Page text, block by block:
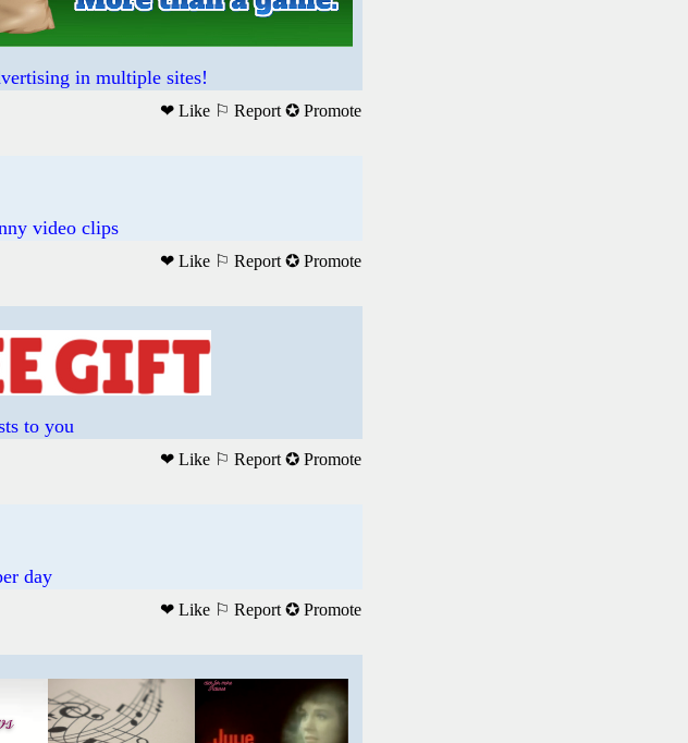
in multiple sites!
❤ Like ⚐ Report ✪ Promote
video clips
❤ Like ⚐ Report ✪ Promote
to you
❤ Like ⚐ Report ✪ Promote
day
❤ Like ⚐ Report ✪ Promote